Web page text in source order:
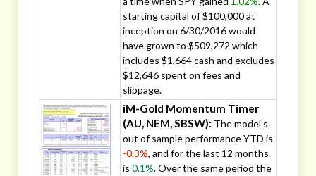
starting capital of $100,000 at
inception on 6/30/2016 would
have grown to $509,272 which
includes $1,664 cash and excludes
$12,646 spent on fees and
slippage.
iM-Gold Momentum Timer
(AU, NEM, SBSW): The model’s
out of sample performance YTD is
-0.3%, and for the last 12 months
is 0.1%. Over the same period the